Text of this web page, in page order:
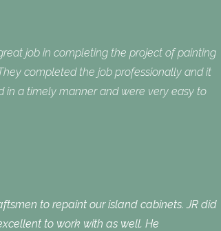
job in completing the project of painting
completed the job professionally and it
in a timely manner and were very easy to
to repaint our island cabinets. JR did
to work with as well. He